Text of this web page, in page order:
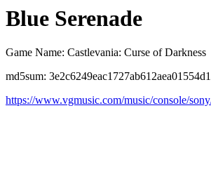
Blue Serenade
Game Name: Castlevania: Curse of Darkness
md5sum:
https://www.vgmusic.com/music/console/